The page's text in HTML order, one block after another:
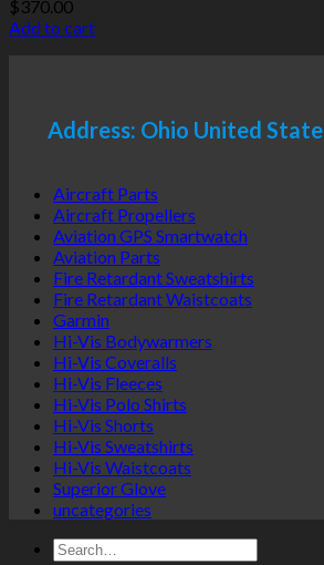
$370.00
Add to cart
Address: Ohio United State
Aircraft Parts
Aircraft Propellers
Aviation GPS Smartwatch
Aviation Parts
Fire Retardant Sweatshirts
Fire Retardant Waistcoats
Garmin
Hi-Vis Bodywarmers
Hi-Vis Coveralls
Hi-Vis Fleeces
Hi-Vis Polo Shirts
Hi-Vis Shorts
Hi-Vis Sweatshirts
Hi-Vis Waistcoats
Superior Glove
uncategories
Search